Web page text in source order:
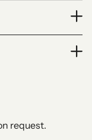
request.